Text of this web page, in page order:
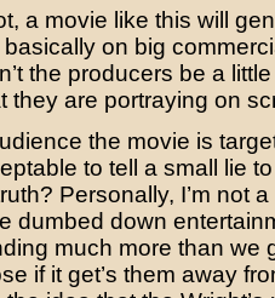
a movie like this will
basically on big
the producers be a
they are portraying on
the movie is
to tell a small lie
Personally, I’m not
dumbed down
much more than we
if it get’s them away